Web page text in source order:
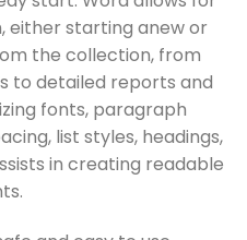
either starting anew or
the collection, from
to detailed reports and
fonts, paragraph
list styles, headings,
in creating readable